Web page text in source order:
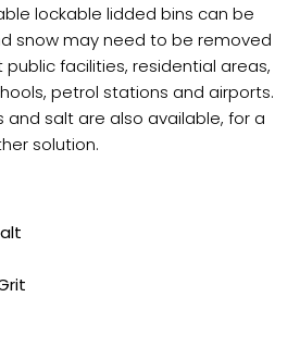
lockable lidded bins can be
snow may need to be removed
facilities, residential areas,
petrol stations and airports.
and salt are also available, for a
solution.